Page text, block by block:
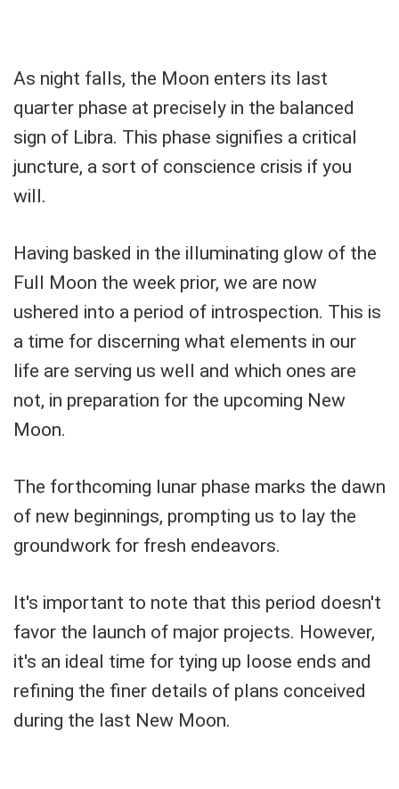
As night falls, the Moon enters its last
quarter phase at precisely in the balanced
sign of Libra. This phase signifies a critical
juncture, a sort of conscience crisis if you
will.
Having basked in the illuminating glow of the
Full Moon the week prior, we are now
ushered into a period of introspection. This is
a time for discerning what elements in our
life are serving us well and which ones are
not, in preparation for the upcoming New
Moon.
The forthcoming lunar phase marks the dawn
of new beginnings, prompting us to lay the
groundwork for fresh endeavors.
It's important to note that this period doesn't
favor the launch of major projects. However,
it's an ideal time for tying up loose ends and
refining the finer details of plans conceived
during the last New Moon.